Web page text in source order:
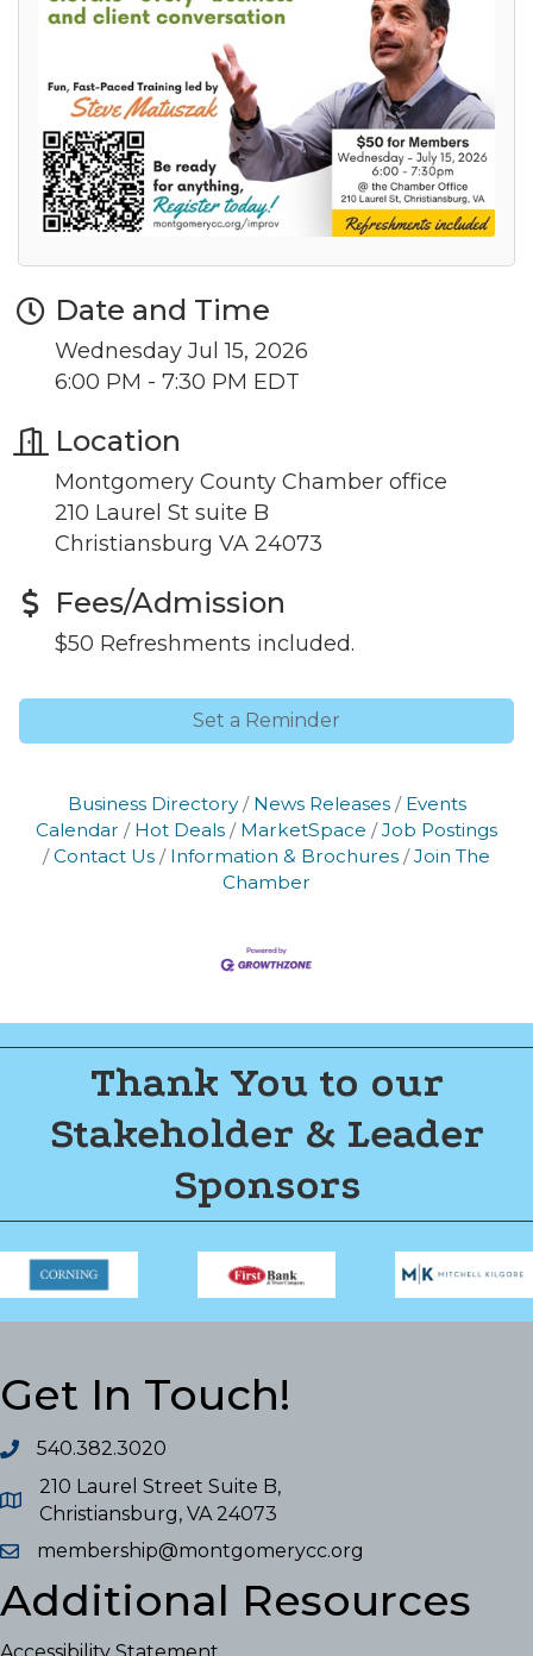
Date and Time
Wednesday Jul 15, 2026
6:00 PM - 7:30 PM EDT
Location
Montgomery County Chamber office
210 Laurel St suite B
Christiansburg VA 24073
Fees/Admission
$50 Refreshments included.
Set a Reminder
Business Directory News Releases
Events
Calendar
Hot Deals MarketSpace
Job Postings
Contact Us
Information & Brochures
Join The
Chamber
Thank You to our
Stakeholder & Leader
Sponsors
Get In Touch!
540.382.3020
210 Laurel Street Suite B,
Christiansburg, VA 24073
membership@montgomerycc.org
Additional Resources
By submitting this form, you are consenting to receive marketing emails
from: Montgomery County Chamber of Commerce, 210 Laurel Street NE,
Christiansburg, VA, 24073, US, http://The Montgomery County Chamber
of Commerce. You can revoke your consent to receive emails at any time
by using the SafeUnsubscribe® link, found at the bottom of every email.
Emails are serviced by Constant Contact.
Join now!